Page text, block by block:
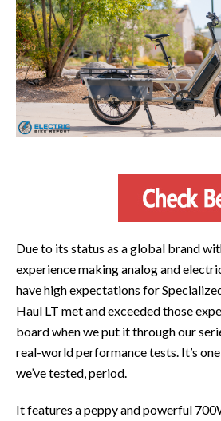
Due to its status as a global brand
experience making analog and
have high expectations for
Haul LT met and exceeded those
board when we put it through our
real-world performance tests. It’s
we’ve tested, period.
It features a peppy and powerful